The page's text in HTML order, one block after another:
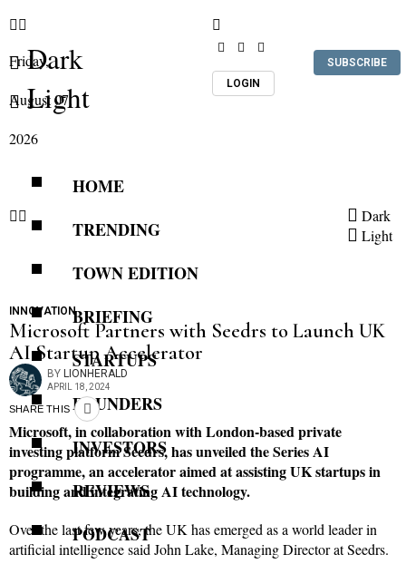
Dark
Light
LOGIN
Friday,
August 07,
2026
SUBSCRIBE
HOME
TRENDING
TOWN EDITION
BRIEFING
STARTUPS
FOUNDERS
INVESTORS
REVIEWS
PODCAST
Dark
Light
INNOVATION
Microsoft Partners with Seedrs to Launch UK
AI Startup Accelerator
BY LIONHERALD
APRIL 18, 2024
SHARE THIS
Microsoft, in collaboration with London-based private
investing platform Seedrs, has unveiled the Series AI
programme, an accelerator aimed at assisting UK startups in
building and integrating AI technology.
Over the last few years, the UK has emerged as a world leader in
artificial intelligence said John Lake, Managing Director at Seedrs.